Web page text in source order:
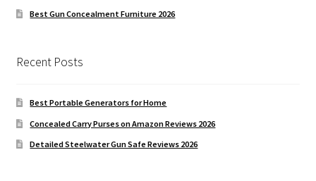
Best Gun Concealment Furniture 2026
Recent Posts
Best Portable Generators for Home
Concealed Carry Purses on Amazon Reviews 2026
Detailed Steelwater Gun Safe Reviews 2026